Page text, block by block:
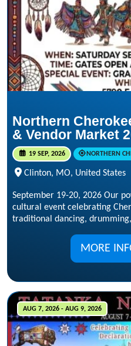
Northern
& Vendor Market
19 SEP, 2026 NORTHERN
Clinton, MO, United States
September 19-20, 2026 Our
cultural event celebrating
traditional dancing,
MORE
AUG 7, 2026 - AUG 9, 2026